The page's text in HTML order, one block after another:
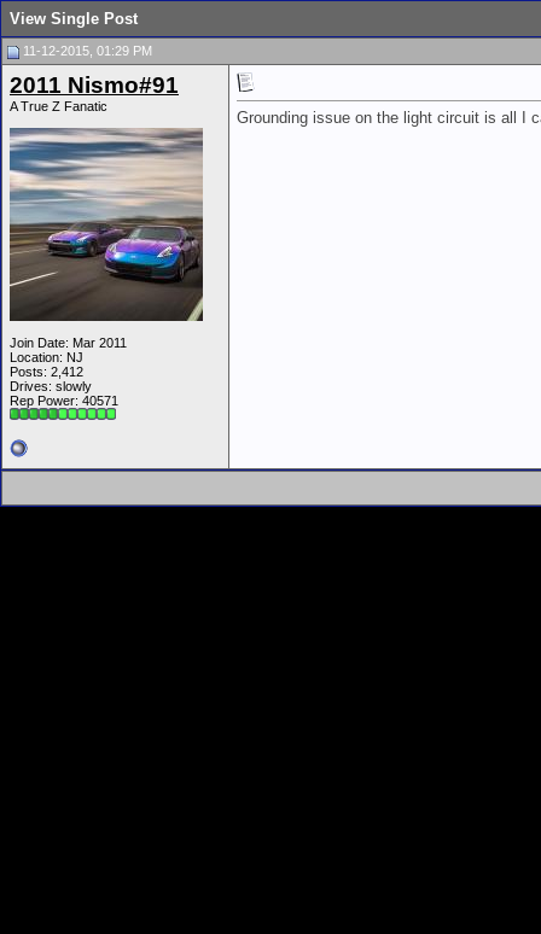
View Single Post
11-12-2015, 01:29 PM
2011 Nismo#91
A True Z Fanatic
Join Date: Mar 2011
Location: NJ
Posts: 2,412
Drives: slowly
Rep Power: 40571
Grounding issue on the light circuit is all I